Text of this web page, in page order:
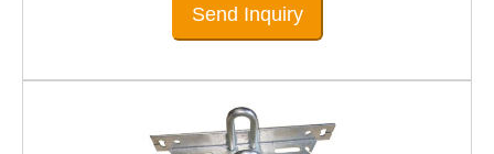
Send Inquiry